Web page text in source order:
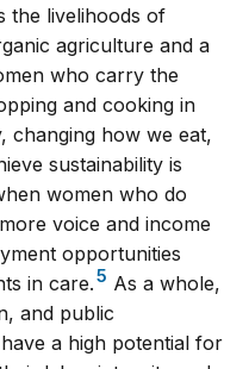
the livelihoods of
agriculture and a
who carry the
and cooking in
changing how we eat,
sustainability is
women who do
voice and income
opportunities
in care.5 As a whole,
and public
a high potential for